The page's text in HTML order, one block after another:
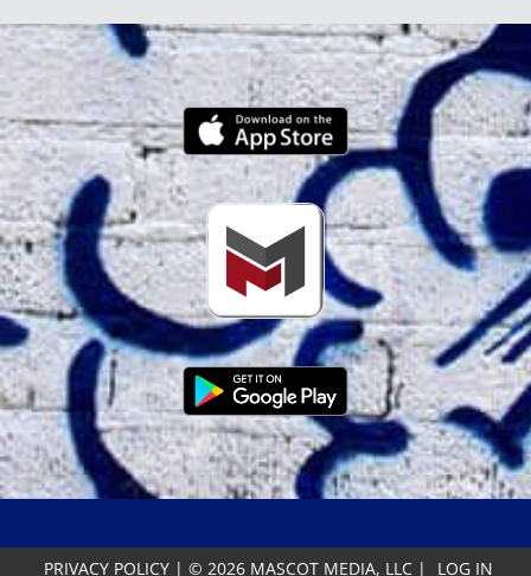
PRIVACY POLICY | © 2026 MASCOT MEDIA, LLC | LOG IN